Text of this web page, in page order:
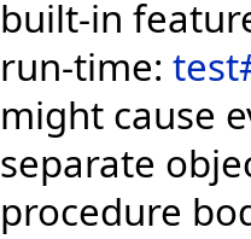
built-in
run-time:
might cause
separate
procedure